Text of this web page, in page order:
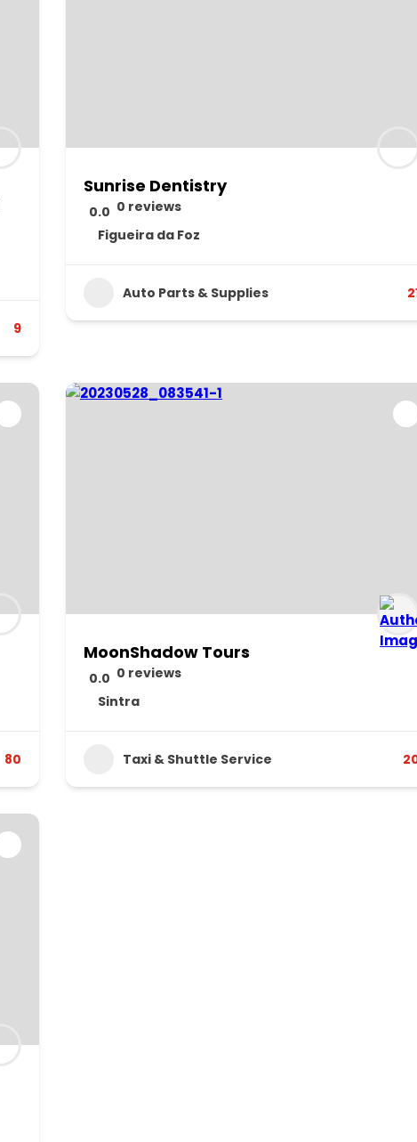
9
Sunrise Dentistry
0.0 0 reviews
Figueira da Foz
Auto Parts & Supplies
80
MoonShadow Tours
0.0 0 reviews
Sintra
Taxi & Shuttle Service